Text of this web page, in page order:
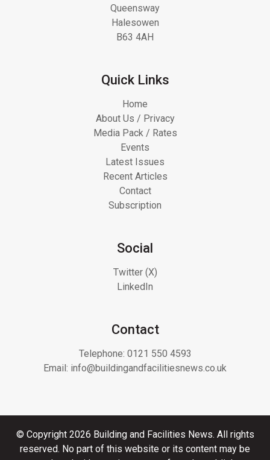
Queensway
Halesowen
B63 4AH
Quick Links
Home
About Us / Privacy
Media Pack / Rates
Events
Latest Issues
Recent Articles
Contact
Subscription
Social
Twitter (X)
LinkedIn
Contact
Telephone: 0121 550 4593
Email: info@buildingandfacilitiesnews.co.uk
© Copyright 2026 Building and Facilities News. All rights
reserved. No part of this website or its content may be